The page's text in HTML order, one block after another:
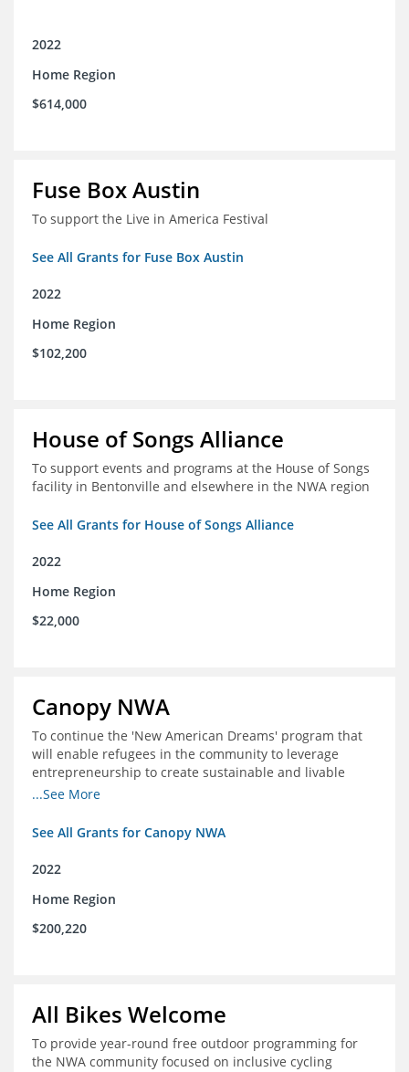
2022
Home Region
$614,000
Fuse Box Austin
To support the Live in America Festival
See All Grants for Fuse Box Austin
2022
Home Region
$102,200
House of Songs Alliance
To support events and programs at the House of Songs
facility in Bentonville and elsewhere in the NWA region
See All Grants for House of Songs Alliance
2022
Home Region
$22,000
Canopy NWA
To continue the 'New American Dreams' program that
will enable refugees in the community to leverage
entrepreneurship to create sustainable and livable
incomes for themselves and their families
...See More
See All Grants for Canopy NWA
2022
Home Region
$200,220
All Bikes Welcome
To provide year-round free outdoor programming for
the NWA community focused on inclusive cycling